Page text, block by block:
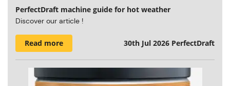
PerfectDraft machine guide for hot weather
Discover our article !
Read more 30th Jul 2026 PerfectDraft